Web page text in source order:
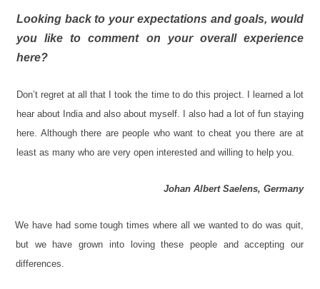
Looking back to your expectations and goals, would
you like to comment on your overall experience
here?
Don’t regret at all that I took the time to do this project. I learned a lot
hear about India and also about myself. I also had a lot of fun staying
here. Although there are people who want to cheat you there are at
least as many who are very open interested and willing to help you.
Johan Albert Saelens, Germany
We have had some tough times where all we wanted to do was quit,
but we have grown into loving these people and accepting our
differences.